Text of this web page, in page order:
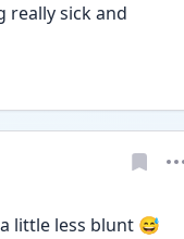
really sick and
little less blunt 😅